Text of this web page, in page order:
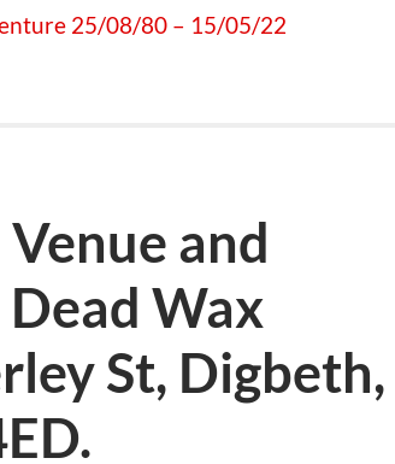
and
Dead Wax
St, Digbeth,